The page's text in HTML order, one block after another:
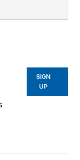
operations,
to the
SIGN
UP